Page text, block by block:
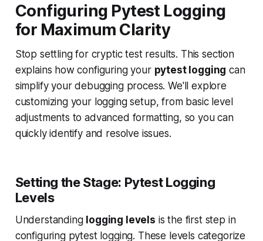
Configuring Pytest Logging
for Maximum Clarity
Stop settling for cryptic test results. This section
explains how configuring your pytest logging can
simplify your debugging process. We'll explore
customizing your logging setup, from basic level
adjustments to advanced formatting, so you can
quickly identify and resolve issues.
Setting the Stage: Pytest Logging
Levels
Understanding logging levels is the first step in
configuring pytest logging. These levels categorize